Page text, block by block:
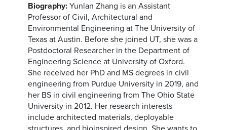
Biography: Yunlan Zhang is an Assistant
Professor of Civil, Architectural and
Environmental Engineering at The University of
Texas at Austin. Before she joined UT, she was a
Postdoctoral Researcher in the Department of
Engineering Science at University of Oxford.
She received her PhD and MS degrees in civil
engineering from Purdue University in 2019, and
her BS in civil engineering from The Ohio State
University in 2012. Her research interests
include architected materials, deployable